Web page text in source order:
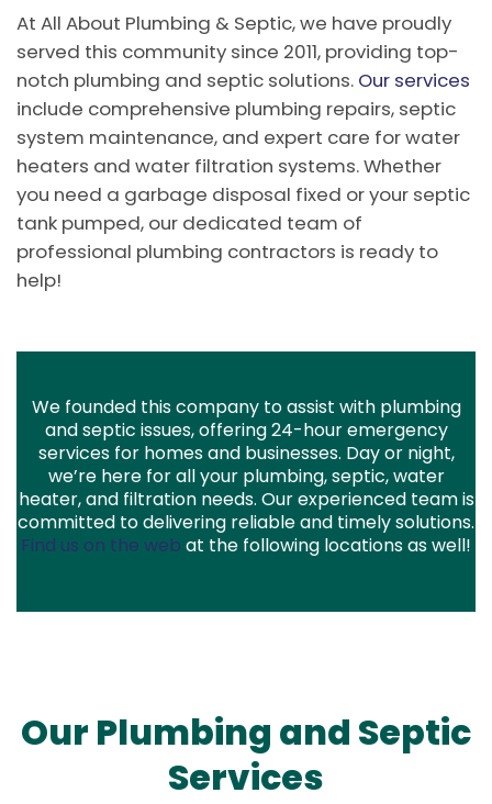
At All About Plumbing & Septic, we have proudly
served this community since 2011, providing top-
notch plumbing and septic solutions. Our services
include comprehensive plumbing repairs, septic
system maintenance, and expert care for water
heaters and water filtration systems. Whether
you need a garbage disposal fixed or your septic
tank pumped, our dedicated team of
professional plumbing contractors is ready to
help!
We founded this company to assist with plumbing
and septic issues, offering 24-hour emergency
services for homes and businesses. Day or night,
we’re here for all your plumbing, septic, water
heater, and filtration needs. Our experienced team is
committed to delivering reliable and timely solutions.
Find us on the web at the following locations as well!
Our Plumbing and Septic
Services